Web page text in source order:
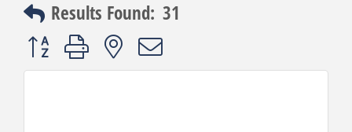
Results Found: 31
Button group with nested dropdown